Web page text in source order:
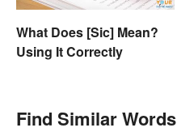
What Does [Sic] Mean?
Using It Correctly
Find Similar Words